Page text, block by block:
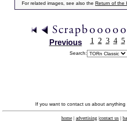
For related images, see also the Return of the
Previous 1 2 3 4 5
Search:
If you want to contact us about
home | advertising |contact us |